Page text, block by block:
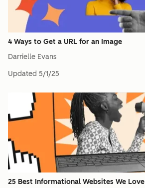
4 Ways to Get a URL for an Image
Darrielle Evans
Updated 5/1/25
25 Best Informational Websites We Love